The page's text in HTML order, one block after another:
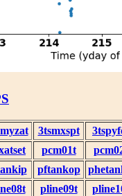
3tsmxspt
pcm01t
pftankop
pline09t